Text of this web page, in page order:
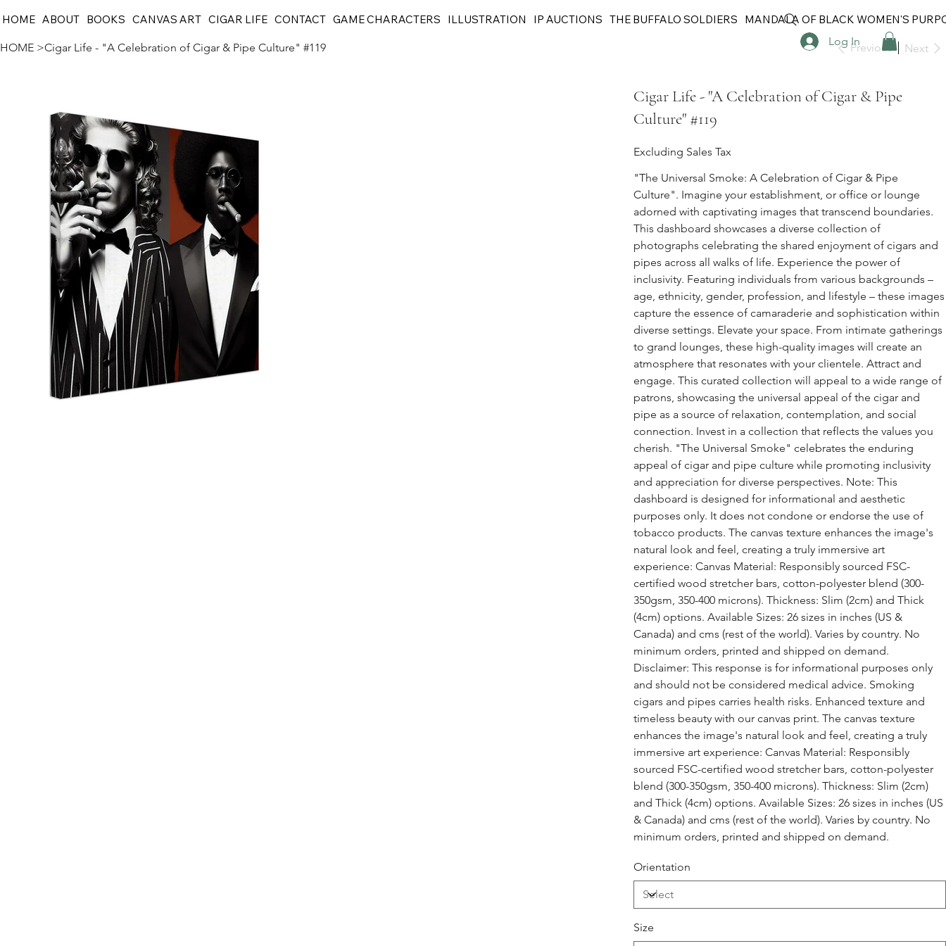
HOME ABOUT BOOKS CANVAS ART CIGAR LIFE CONTACT GAME CHARACTERS ILLUSTRATION IP AUCTIONS THE BUFFALO SOLDIERS MANDALA OF BLACK WOMEN'S
HOME >Cigar Life - "A Celebration of Cigar & Pipe Culture" #119 Previous Next
Cigar Life - "A Celebration of Cigar & Pipe
Culture" #119
Excluding Sales Tax
"The Universal Smoke: A Celebration of Cigar & Pipe
Culture". Imagine your establishment, or office or lounge
adorned with captivating images that transcend boundaries.
This dashboard showcases a diverse collection of
photographs celebrating the shared enjoyment of cigars and
pipes across all walks of life. Experience the power of
inclusivity. Featuring individuals from various backgrounds –
age, ethnicity, gender, profession, and lifestyle – these images
capture the essence of camaraderie and sophistication within
diverse settings. Elevate your space. From intimate gatherings
to grand lounges, these high-quality images will create an
atmosphere that resonates with your clientele. Attract and
engage. This curated collection will appeal to a wide range of
patrons, showcasing the universal appeal of the cigar and
pipe as a source of relaxation, contemplation, and social
connection. Invest in a collection that reflects the values you
cherish. "The Universal Smoke" celebrates the enduring
appeal of cigar and pipe culture while promoting inclusivity
and appreciation for diverse perspectives. Note: This
dashboard is designed for informational and aesthetic
purposes only. It does not condone or endorse the use of
tobacco products. The canvas texture enhances the image's
natural look and feel, creating a truly immersive art
experience: Canvas Material: Responsibly sourced FSC-
certified wood stretcher bars, cotton-polyester blend (300-
350gsm, 350-400 microns). Thickness: Slim (2cm) and Thick
(4cm) options. Available Sizes: 26 sizes in inches (US &
Canada) and cms (rest of the world). Varies by country. No
minimum orders, printed and shipped on demand.
Disclaimer: This response is for informational purposes only
and should not be considered medical advice. Smoking
cigars and pipes carries health risks. Enhanced texture and
timeless beauty with our canvas print. The canvas texture
enhances the image's natural look and feel, creating a truly
immersive art experience: Canvas Material: Responsibly
sourced FSC-certified wood stretcher bars, cotton-polyester
blend (300-350gsm, 350-400 microns). Thickness: Slim (2cm)
and Thick (4cm) options. Available Sizes: 26 sizes in inches (US
& Canada) and cms (rest of the world). Varies by country. No
minimum orders, printed and shipped on demand.
Orientation
Size
Log In